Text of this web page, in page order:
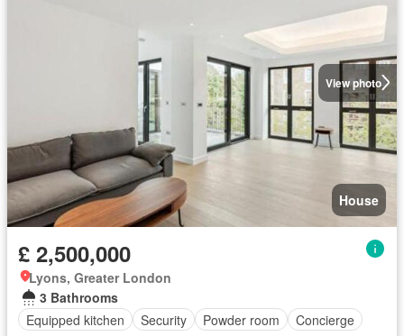
View photo
House
£ 2,500,000
Lyons, Greater London
3 Bathrooms
Equipped kitchen
Security Powder room Concierge